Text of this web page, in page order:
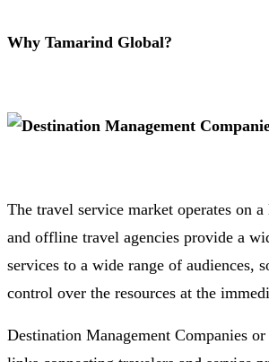
Why Tamarind Global?
The travel service market operates on
and offline travel agencies provide a
services to a wide range of audiences,
control over the resources at the
Destination Management Companies